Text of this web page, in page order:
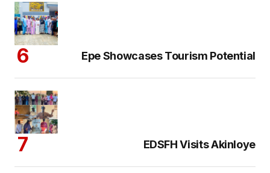
Epe Showcases Tourism Potential
EDSFH Visits Akinloye